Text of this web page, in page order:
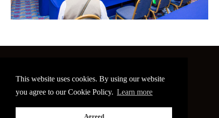
This website uses cookies. By using our website
you agree to our Cookie Policy. Learn more
Agreed
Site made bybain.design
Twitter
Facebook